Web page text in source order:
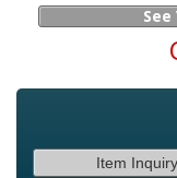
Item Inquiry